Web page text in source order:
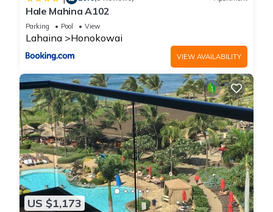
Hale Mahina A102
Parking Pool View
Lahaina Honokowai
VIEW AVAILABILITY
US $1,173